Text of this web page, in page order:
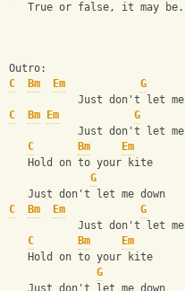
True or false, it may
Outro:
C
Bm Em
G
Just don't let
C
Bm Em
G
Just don't let
C
Bm
Em
   Hold on to your kite
G
   Just don't let me down
C
Bm Em
G
Just don't let
C
Bm
Em
   Hold on to your kite
G